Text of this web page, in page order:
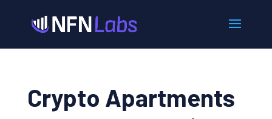
Crypto Apartments